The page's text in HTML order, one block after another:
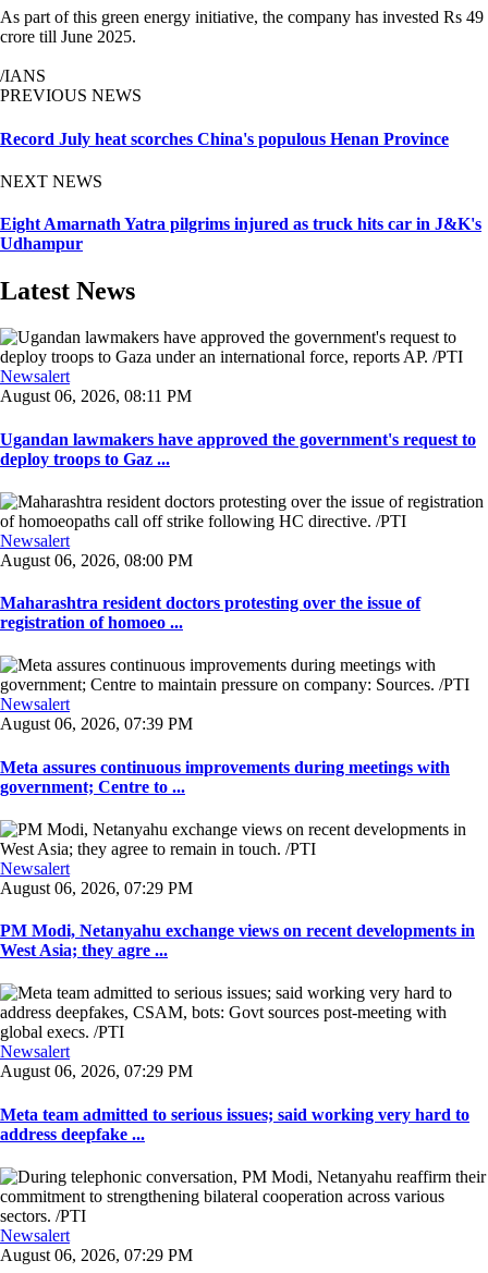
As part of this green energy initiative, the company has invested Rs 49
crore till June 2025.
/IANS
PREVIOUS NEWS
Record July heat scorches China's populous Henan Province
NEXT NEWS
Eight Amarnath Yatra pilgrims injured as truck hits car in J&K's
Udhampur
Latest News
Newsalert
August 06, 2026, 08:11 PM
Ugandan lawmakers have approved the government's request to
deploy troops to Gaz ...
Newsalert
August 06, 2026, 08:00 PM
Maharashtra resident doctors protesting over the issue of
registration of homoeo ...
Newsalert
August 06, 2026, 07:39 PM
Meta assures continuous improvements during meetings with
government; Centre to ...
Newsalert
August 06, 2026, 07:29 PM
PM Modi, Netanyahu exchange views on recent developments in
West Asia; they agre ...
Newsalert
August 06, 2026, 07:29 PM
Meta team admitted to serious issues; said working very hard to
address deepfake ...
Newsalert
August 06, 2026, 07:29 PM